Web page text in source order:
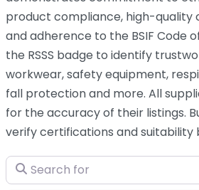
product compliance, high-quality
and adherence to the BSIF Code
the RSSS badge to identify
workwear, safety equipment,
fall protection and more. All
for the accuracy of their listings.
verify certifications and suitability
Search for